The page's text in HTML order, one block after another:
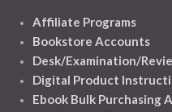
Affiliate Programs
Bookstore Accounts
Desk/Examination/
Digital Product
Ebook Bulk Purchasing